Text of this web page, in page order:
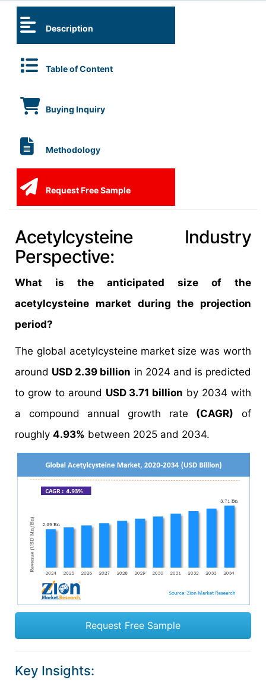
Description
Table of Content
Buying Inquiry
Methodology
Request Free Sample
Acetylcysteine Industry
Perspective:
What is the anticipated size of the
acetylcysteine market during the projection
period?
The global acetylcysteine market size was worth
around USD 2.39 billion in 2024 and is predicted
to grow to around USD 3.71 billion by 2034 with
a compound annual growth rate (CAGR) of
roughly 4.93% between 2025 and 2034.
Request Free Sample
Key Insights: